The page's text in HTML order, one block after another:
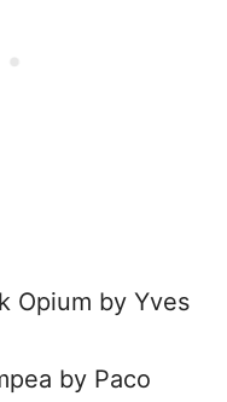
Opium by Yves
by Paco